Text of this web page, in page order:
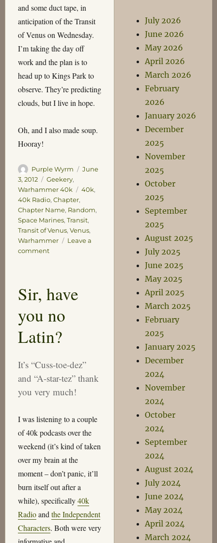
and some duct tape, in
anticipation of the Transit
of Venus on Wednesday.
I’m taking the day off
work and the plan is to
head up to Kings Park to
observe. They’re predicting
clouds, but I live in hope.
Oh, and I also made soup.
Hooray!
Author
Purple Wyrm
Posted
June
3, 2012
Categories
Geekery,
Warhammer 40k
Tags
40k,
40k Radio, Chapter,
Chapter Name, Random,
Space Marines, Transit,
Transit of Venus, Venus,
Warhammer
Leave a
commenton
of
The
Jaws!
Sir, have
you no
Latin?
It’s “Cuss-toe-dez”
and “A-star-tez” thank
you very much!
I was listening to a couple
of 40k podcasts over the
weekend (it’s kind of taken
over my brain at the
moment – don’t panic, it’ll
burn itself out after a
while), specifically40k
Radioand the Independent
Characters. Both were very
July 2026
June 2026
May 2026
April 2026
March 2026
February
2026
January 2026
December
2025
November
2025
October
2025
September
2025
August 2025
July 2025
June 2025
May 2025
April 2025
March 2025
February
2025
January 2025
December
2024
November
2024
October
2024
September
2024
August 2024
July 2024
June 2024
May 2024
April 2024
March 2024